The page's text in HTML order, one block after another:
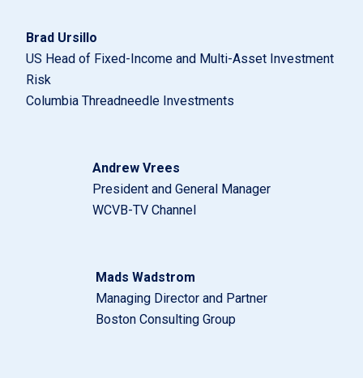
Brad Ursillo
US Head of Fixed-Income and Multi-Asset Investment
Risk
Columbia Threadneedle Investments
Andrew Vrees
President and General Manager
WCVB-TV Channel
Mads Wadstrom
Managing Director and Partner
Boston Consulting Group